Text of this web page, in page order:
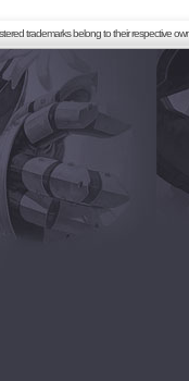
trademarks belong to their respective